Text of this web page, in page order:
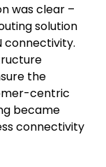
was clear –
solution
connectivity.
the
centric
became
connectivity